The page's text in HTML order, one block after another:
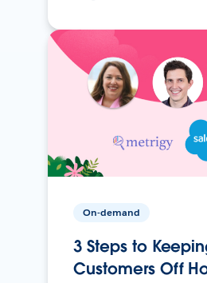
On-demand
3 Steps to
Customers Off